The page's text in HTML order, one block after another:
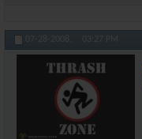
07-28-2008, 03:27 PM